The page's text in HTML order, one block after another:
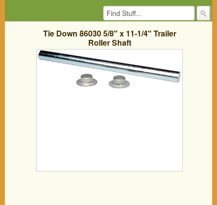
Tie Down 86030 5/8″ x 11-1/4″ Trailer
Roller Shaft